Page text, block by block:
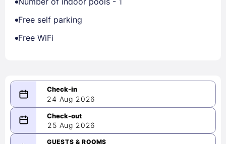
Free self parking
Free WiFi
24 Aug 2026
08/24/2026
-
08/25/2026
25 Aug 2026
GUESTS & ROOMS